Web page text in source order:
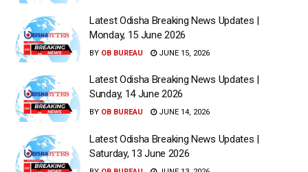
Latest Odisha Breaking News Updates |
Monday, 15 June 2026
BY OB BUREAU JUNE 15, 2026
Latest Odisha Breaking News Updates |
Sunday, 14 June 2026
BY OB BUREAU JUNE 14, 2026
Latest Odisha Breaking News Updates |
Saturday, 13 June 2026